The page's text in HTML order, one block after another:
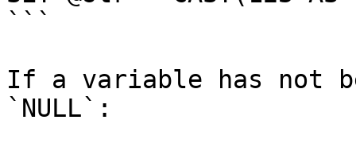
```
If a variable has not
`NULL`: